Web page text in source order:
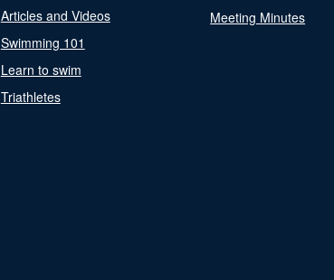
Articles and Videos
Swimming 101
Learn to swim
Triathletes
Meeting Minutes